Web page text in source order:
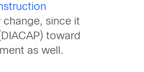
change, since it
toward
as well.